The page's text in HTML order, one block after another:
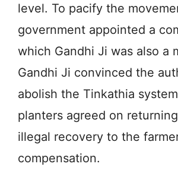
level. To pacify the
government appointed a
which Gandhi Ji was also a
Gandhi Ji convinced the
abolish the Tinkathia
planters agreed on
illegal recovery to the
compensation.